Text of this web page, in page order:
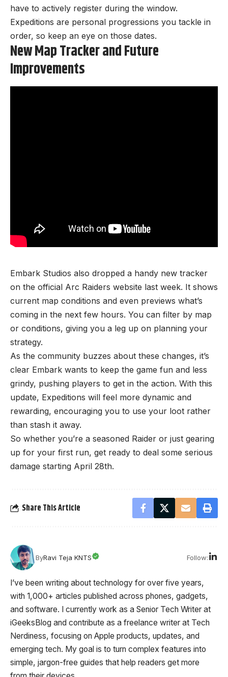
have to actively register during the window.
Expeditions are personal progressions you tackle in
order, so keep an eye on those dates.
New Map Tracker and Future
Improvements
Embark Studios also dropped a handy new tracker
on the official Arc Raiders website last week. It shows
current map conditions and even previews what’s
coming in the next few hours. You can filter by map
or conditions, giving you a leg up on planning your
strategy.
As the community buzzes about these changes, it’s
clear Embark wants to keep the game fun and less
grindy, pushing players to get in the action. With this
update, Expeditions will feel more dynamic and
rewarding, encouraging you to use your loot rather
than stash it away.
So whether you’re a seasoned Raider or just gearing
up for your first run, get ready to deal some serious
damage starting April 28th.
Share This Article
ByRavi Teja KNTS Follow:
I’ve been writing about technology for over five years,
with 1,000+ articles published across phones, gadgets,
and software. I currently work as a Senior Tech Writer at
iGeeksBlog and contribute as a freelance writer at Tech
Nerdiness, focusing on Apple products, updates, and
emerging tech. My goal is to turn complex features into
simple, jargon-free guides that help readers get more